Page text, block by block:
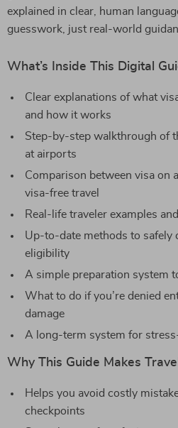
explained in clear, human
guesswork, just real-world
What’s Inside This Digital
Clear explanations of what
and how it works
Step-by-step walkthrough of
at airports
Comparison between visa on
visa-free travel
Real-life traveler examples
Up-to-date methods to safely
eligibility
A simple preparation system
What to do if you’re denied
damage
A long-term system for
Why This Guide Makes
Helps you avoid costly
checkpoints